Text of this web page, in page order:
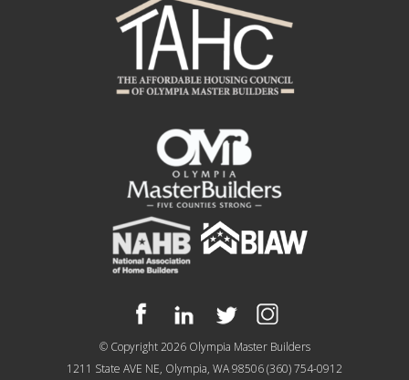
© Copyright 2026 Olympia Master Builders
1211 State AVE NE, Olympia, WA 98506(360) 754-0912